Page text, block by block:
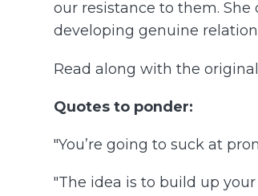
our resistance to them.
developing genuine
Read along with the
Quotes to ponder:
"You’re going to suck at
"The idea is to build up